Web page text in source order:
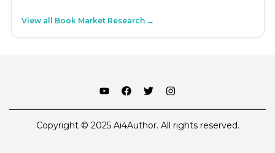
View all Book Market Research →
Copyright © 2025 Ai4Author. All rights reserved.